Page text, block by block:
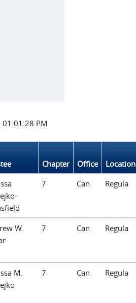
PM
Chapter Office Location
7 Can Regula
W.
7 Can Regula
M.
7 Can Regula